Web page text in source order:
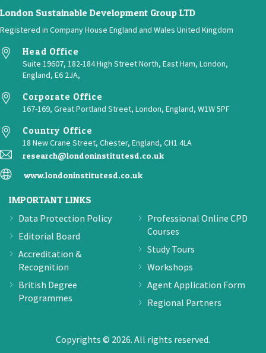
London Sustainable Development Group LTD
Registered in Company House England and Wales United Kingdom
Head Office
Suite 19607, 182-184 High Street North, East Ham, London,
England, E6 2JA,
Corporate Office
167-169, Great Portland Street, London, England, W1W 5PF
Country Office
18 New Crane Street, Chester, England, CH1 4LA
research@londoninstitutesd.co.uk
www.londoninstitutesd.co.uk
IMPORTANT LINKS
Data Protection Policy
Editorial Board
Accreditation &
Recognition
British Degree
Programmes
Professional Online CPD
Courses
Study Tours
Workshops
Agent Application Form
Regional Partners
Copyrights © 2026. All rights reserved.